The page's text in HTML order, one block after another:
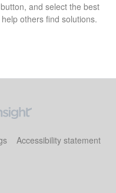
and select the best
others find solutions.
Accessibility statement